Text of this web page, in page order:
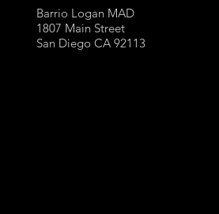
Barrio Logan MAD
1807 Main Street
San Diego CA 92113